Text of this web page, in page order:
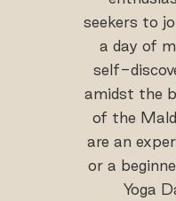
seekers to
a day of
self-
amidst the
of the
are an
or a
Yoga